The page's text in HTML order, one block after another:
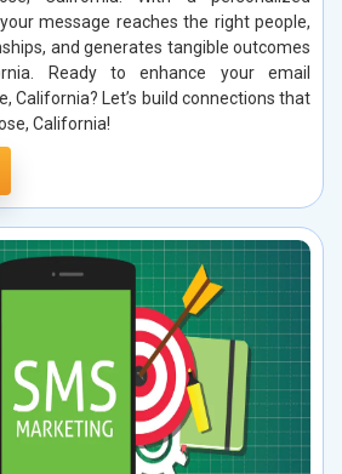
message reaches the right people,
and generates tangible outcomes
Ready to enhance your email
California? Let’s build connections that
California!